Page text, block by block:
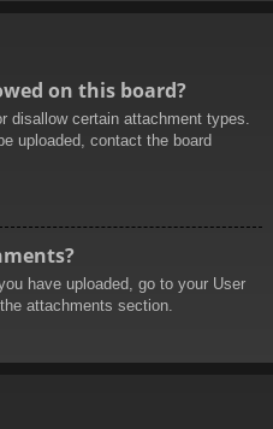
on this board?
disallow certain attachment types.
uploaded, contact the board
have uploaded, go to your User
attachments section.